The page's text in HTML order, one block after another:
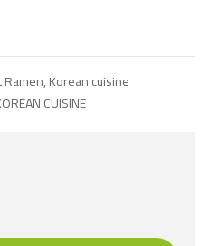
,Korean cuisine
CUISINE